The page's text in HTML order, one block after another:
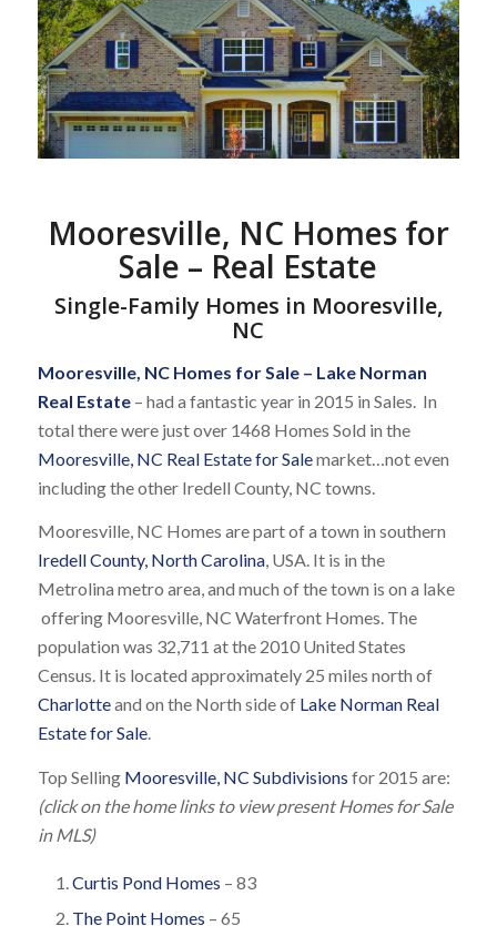
Mooresville, NC Homes for
Sale – Real Estate
Single-Family Homes in Mooresville,
NC
Mooresville, NC Homes for Sale– Lake Norman
Real Estate– had a fantastic year in 2015 in Sales. In
total there were just over 1468 Homes Sold in the
Mooresville, NC Real Estate for Salemarket…not even
including the other Iredell County, NC towns.
Mooresville, NC Homes are part of a town in southern
Iredell County, North Carolina, USA. It is in the
Metrolina metro area, and much of the town is on a lake
offering Mooresville, NC Waterfront Homes. The
population was 32,711 at the 2010 United States
Census. It is located approximately 25 miles north of
Charlotteand on the North side of Lake Norman Real
Estate for Sale.
Top Selling Mooresville, NC Subdivisions for 2015 are:
(click on the home links to view present Homes for Sale
in MLS)
Curtis Pond Homes – 83
The Point Homes – 65